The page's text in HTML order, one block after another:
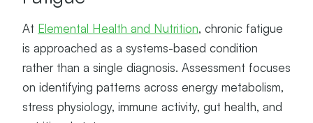
At Elemental Health and Nutrition, chronic fatigue
is approached as a systems-based condition
rather than a single diagnosis. Assessment focuses
on identifying patterns across energy metabolism,
stress physiology, immune activity, gut health, and